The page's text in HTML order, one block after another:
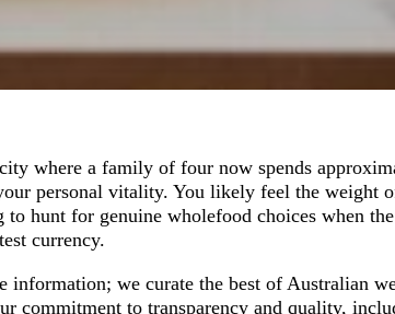
where a family of four now spends
personal vitality. You likely feel the weight
hunt for genuine wholefood choices when
currency.
we curate the best of Australian
commitment to transparency and quality,